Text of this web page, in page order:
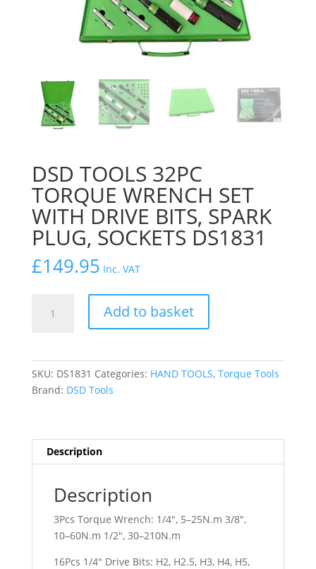
DSD TOOLS 32PC
TORQUE WRENCH SET
WITH DRIVE BITS, SPARK
PLUG, SOCKETS DS1831
£149.95 Inc. VAT
TOOLS
SPARK
PLUG,
DS1831
quantity
Add to basket
SKU: DS1831 Categories: HAND TOOLS, Torque Tools
Brand: DSD Tools
Description
Description
3Pcs Torque Wrench: 1/4″, 5–25N.m 3/8″,
10–60N.m 1/2″, 30–210N.m
16Pcs 1/4″ Drive Bits: H2, H2.5, H3, H4, H5,